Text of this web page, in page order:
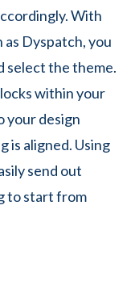
With
as Dyspatch, you
select the theme.
within your
your design
is aligned. Using
send out
to start from